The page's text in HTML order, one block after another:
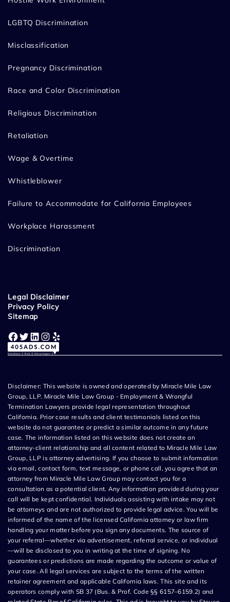
LGBTQ Discrimination
Misclassification
Pregnancy Discrimination
Race and Color Discrimination
Religious Discrimination
Retaliation
Wage & Overtime
Whistleblower
Failure to Accommodate for California Employees
Workplace Harassment
Discrimination
Legal Disclaimer
Privacy Policy
Sitemap
Facebook Twitter LinkedIn Instagram Yelp
Disclaimer: This website is owned and operated by Miracle Mile Law
Group, LLP. Miracle Mile Law Group - Employment & Wrongful
Termination Lawyers provide legal representation throughout
California. Prior case results and client testimonials listed on this
website do not guarantee or predict a similar outcome in any future
case. The information listed on this website does not create an
attorney-client relationship and all content related to Miracle Mile Law
Group, LLP is attorney advertising. If you choose to submit information
via email, contact form, text message, or phone call, you agree that an
attorney from Miracle Mile Law Group may contact you for a
consultation as a potential client. Any information provided during your
call will be kept confidential. Individuals assisting with intake may not
be attorneys and are not authorized to provide legal advice. You will be
informed of the name of the licensed California attorney or law firm
handling your matter before you sign any documents. The source of
your referral—whether via advertisement, referral service, or individual
—will be disclosed to you in writing at the time of signing. No
guarantees or predictions are made regarding the outcome or value of
your case. All legal services are subject to the terms of the written
retainer agreement and applicable California laws. This site and its
operators comply with SB 37 (Bus. & Prof. Code §§ 6157–6159.2) and